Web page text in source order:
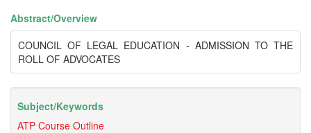
Abstract/Overview
COUNCIL OF LEGAL EDUCATION - ADMISSION TO THE
ROLL OF ADVOCATES
Subject/Keywords
ATP Course Outline